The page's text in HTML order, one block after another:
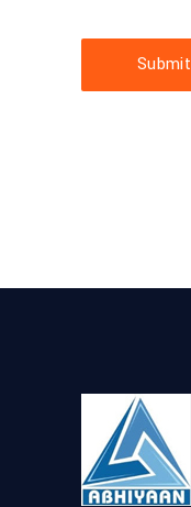
Submit